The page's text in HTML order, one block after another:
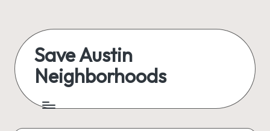
content
Save Austin
Neighborhoods
Austin